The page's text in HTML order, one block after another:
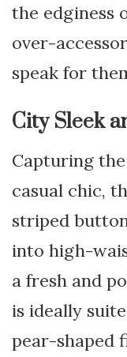
the edginess
over-
speak for
City Sleek
Capturing
casual chic,
striped
into high-
a fresh and
is ideally
pear-shaped